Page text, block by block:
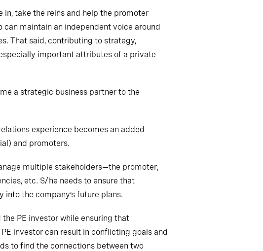
in, take the reins and help the promoter
can maintain an independent voice around
That said, contributing to strategy,
important attributes of a private
a strategic business partner to the
experience becomes an added
and promoters.
multiple stakeholders—the promoter,
etc. S/he needs to ensure that
the company’s future plans.
PE investor while ensuring that
investor can result in conflicting goals and
to find the connections between two